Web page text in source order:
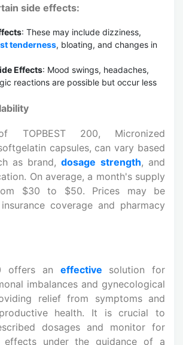
side effects:
: These may include dizziness,
tenderness, bloating, and changes in
Effects: Mood swings, headaches,
reactions are possible but occur less
TOPBEST 200, Micronized
capsules, can vary based
as brand,dosage strength, and
On average, a month's supply
$30 to $50. Prices may be
coverage and pharmacy
offers an effective solution for
imbalances and gynecological
relief from symptoms and
health. It is crucial to
dosages and monitor for
effects under the guidance of a